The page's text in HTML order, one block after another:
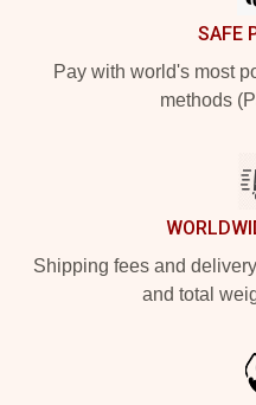
SAFE
Pay with world's most
methods
Shipping fees and
and total